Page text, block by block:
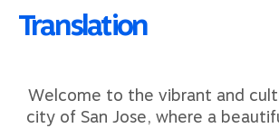
Translation
Welcome to the vibrant and
city of San Jose, where a